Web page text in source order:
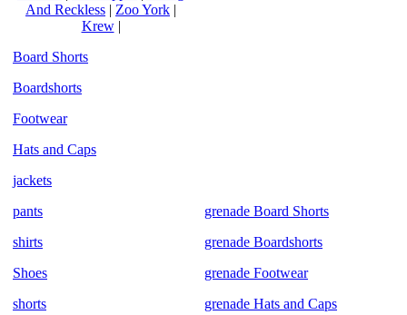
And Reckless | Zoo York |
Krew|
Board Shorts
Boardshorts
Footwear
Hats and Caps
jackets
pants
shirts
Shoes
shorts
grenade Board Shorts
grenade Boardshorts
grenade Footwear
grenade Hats and Caps